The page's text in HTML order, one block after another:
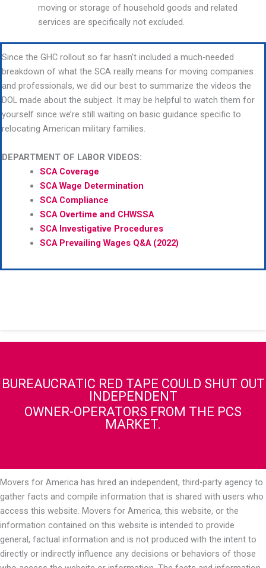
moving or storage of household goods and related
services are specifically not excluded.
Since the GHC rollout so far hasn’t included a much-needed
breakdown of what the SCA really means for moving companies
and professionals, we did our best to summarize the videos the
DOL made about the subject. It may be helpful to watch them for
yourself since we’re still waiting on basic guidance specific to
relocating American military families.
DEPARTMENT OF LABOR VIDEOS:
SCA Coverage
SCA Wage Determination
SCA Compliance
SCA Overtime and CHWSSA
SCA Investigative Procedures
SCA Prevailing Wages Q&A (2022)
BUREAUCRATIC RED TAPE COULD SHUT OUT
INDEPENDENT
OWNER-OPERATORS FROM THE PCS
MARKET.
Movers for America has hired an independent, third-party agency to
gather facts and compile information that is shared with users who
access this website. Movers for America, this website, or the
information contained on this website is intended to provide
general, factual information and is not produced with the intent to
directly or indirectly influence any decisions or behaviors of those